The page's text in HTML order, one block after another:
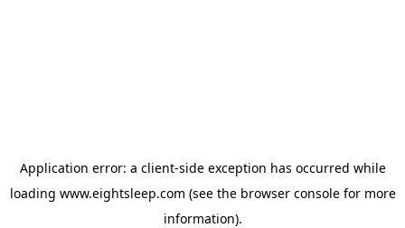
Application error: a client-side exception has occurred while
loading www.eightsleep.com (see the browser consolefor more
information).